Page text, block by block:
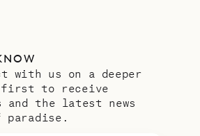
with us on a deeper
first to receive
the latest news